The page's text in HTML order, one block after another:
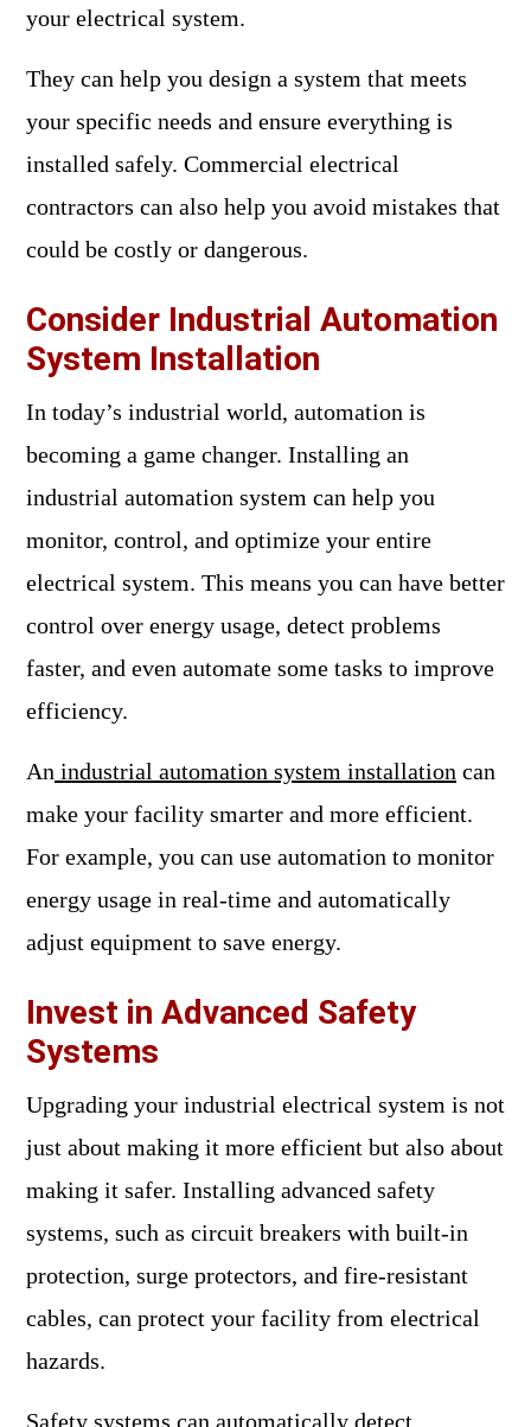
your electrical system.
They can help you design a system that meets
your specific needs and ensure everything is
installed safely. Commercial electrical
contractors can also help you avoid mistakes that
could be costly or dangerous.
Consider Industrial Automation
System Installation
In today’s industrial world, automation is
becoming a game changer. Installing an
industrial automation system can help you
monitor, control, and optimize your entire
electrical system. This means you can have better
control over energy usage, detect problems
faster, and even automate some tasks to improve
efficiency.
An industrial automation system installation can
make your facility smarter and more efficient.
For example, you can use automation to monitor
energy usage in real-time and automatically
adjust equipment to save energy.
Invest in Advanced Safety
Systems
Upgrading your industrial electrical system is not
just about making it more efficient but also about
making it safer. Installing advanced safety
systems, such as circuit breakers with built-in
protection, surge protectors, and fire-resistant
cables, can protect your facility from electrical
hazards.
Safety systems can automatically detect